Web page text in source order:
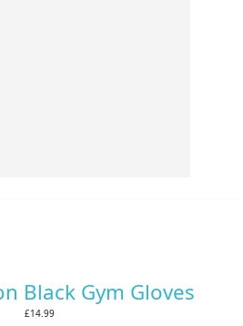
Black Gym Gloves
£14.99